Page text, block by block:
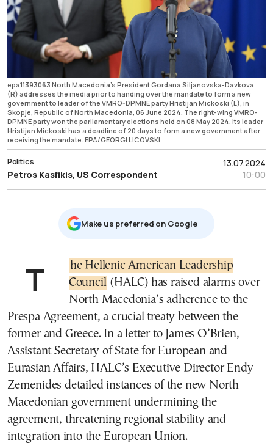
epa11393063 North Macedonia's President Gordana Siljanovska-Davkova
(R) addresses the media prior to handing over the mandate to form a new
government to leader of the VMRO-DPMNE party Hristijan Mickoski (L), in
Skopje, Republic of North Macedonia, 06 June 2024. The right-wing VMRO-
DPMNE party won the parliamentary elections held on 08 May 2024. Its leader
Hristijan Mickoski has a deadline of 20 days to form a new government after
receiving the mandate. EPA/GEORGI LICOVSKI
13.07.2024
10:00
Politics
Petros Kasfikis, US Correspondent
Μake us preferred on Google
The Hellenic American Leadership Council (HALC) has raised alarms over
North Macedonia’s adherence to the
Prespa Agreement, a crucial treaty between the
former and Greece. In a letter to James O’Brien,
Assistant Secretary of State for European and
Eurasian Affairs, HALC’s Executive Director Endy
Zemenides detailed instances of the new North
Macedonian government undermining the
agreement, threatening regional stability and
integration into the European Union.